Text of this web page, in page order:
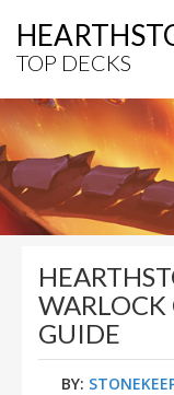
TOP DECKS
GUIDE
BY: